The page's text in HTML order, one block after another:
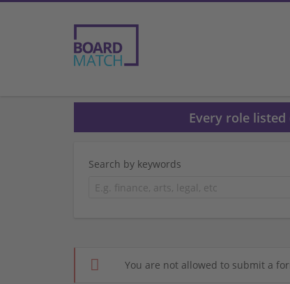
Every role
Search by keywords
You are not allowed to submit a